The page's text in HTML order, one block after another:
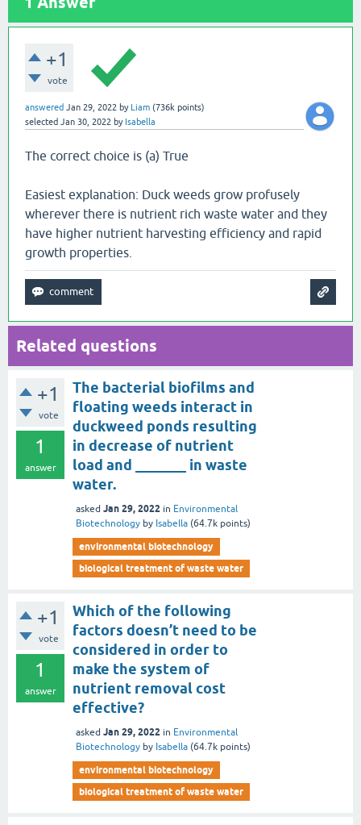
+1
vote
answered Jan 29, 2022 by Liam (736k points)
selected Jan 30, 2022 by Isabella
The correct choice is (a) True
Easiest explanation: Duck weeds grow profusely
wherever there is nutrient rich waste water and they
have higher nutrient harvesting efficiency and rapid
growth properties.
Related questions
+1
vote
1
answer
The bacterial biofilms and
floating weeds interact in
duckweed ponds resulting
in decrease of nutrient
load and _______ in waste
water.
asked Jan 29, 2022 in Environmental
Biotechnology by Isabella (64.7k points)
environmental biotechnology
biological treatment of waste water
+1
vote
1
answer
Which of the following
factors doesn’t need to be
considered in order to
make the system of
nutrient removal cost
effective?
asked Jan 29, 2022 in Environmental
Biotechnology by Isabella (64.7k points)
environmental biotechnology
biological treatment of waste water